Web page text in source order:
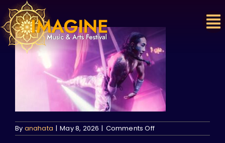
Skip
to
content
By anahata | May 8, 2026 | Comments Offon